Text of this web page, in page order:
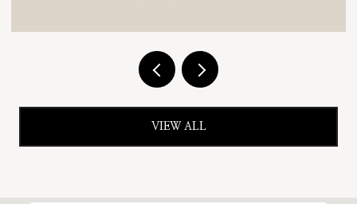
VIEW ALL